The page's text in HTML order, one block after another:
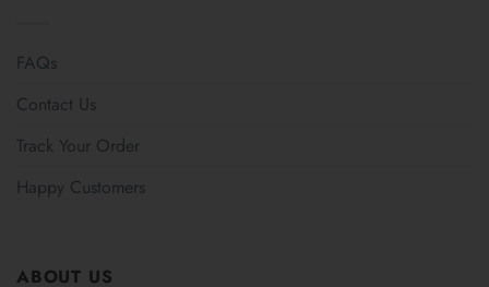
FAQs
Contact Us
Track Your Order
Happy Customers
ABOUT US